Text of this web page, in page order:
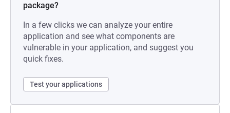
package?
In a few clicks we can analyze your entire
application and see what components are
vulnerable in your application, and suggest you
quick fixes.
Test your applications